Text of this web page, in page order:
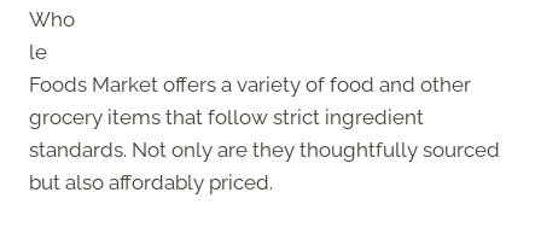
Who
le
Foods Market offers a variety of food and other
grocery items that follow strict ingredient
standards. Not only are they thoughtfully sourced
but also affordably priced.